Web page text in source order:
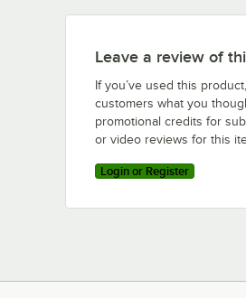
Leave a review of
If you’ve used this
customers what you
promotional credits for
or video reviews for this
Login or Register